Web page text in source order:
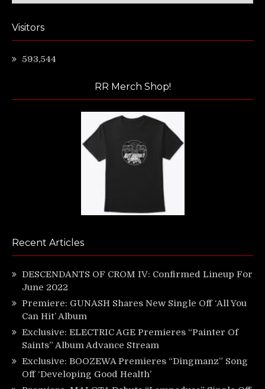
Visitors
593,544
RR Merch Shop!
Recent Articles
DESCENDANTS OF CROM IV: Confirmed Lineup For
June 2022
Premiere: GUNASH Shares New Single Off ‘All You
Can Hit’ Album
Exclusive: ELECTRIC AGE Premieres “Painter Of
Saints” Album Advance Stream
Exclusive: BOOZEWA Premieres “Dingmanz” Song
Off ‘Developing Good Health’